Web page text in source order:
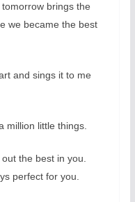
brings the
we became the best
and sings it to me
million little things.
the best in you.
perfect for you.